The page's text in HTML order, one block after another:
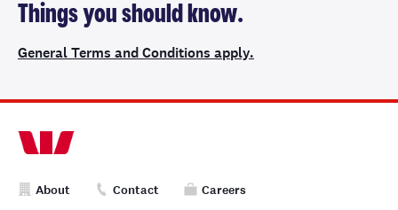
Things you should know.
General Terms and Conditions apply.
About Contact Careers